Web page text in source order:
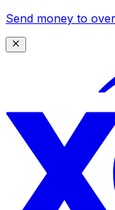
Send money to